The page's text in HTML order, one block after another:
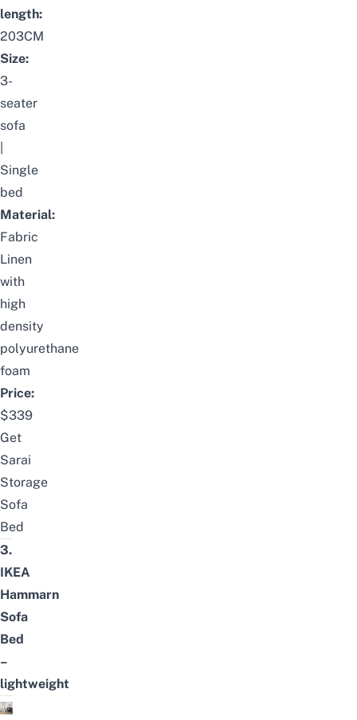
length:
203CM
Size:
3-
seater
sofa
Single
bed
Material:
Fabric
Linen
with
high
density
polyurethane
foam
Price:
$339
Get
Sarai
Storage
Sofa
Bed
3.
IKEA
Hammarn
Sofa
Bed
–
lightweight